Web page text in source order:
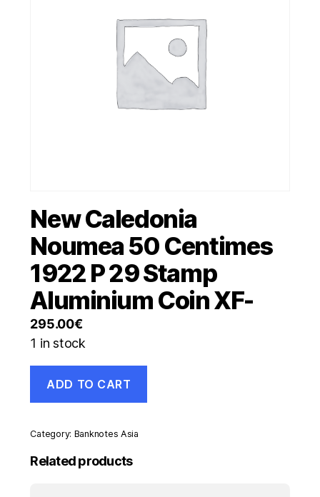
New Caledonia
Noumea 50 Centimes
1922 P 29 Stamp
Aluminium Coin XF-
295.00€
1 in stock
Caledonia
Noumea
Centimes
1922
P
ADD TO CART
Category: Banknotes Asia
Related products